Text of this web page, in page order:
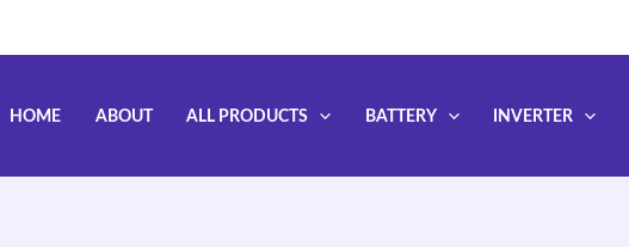
HOME ABOUT ALL PRODUCTS BATTERY INVERTER